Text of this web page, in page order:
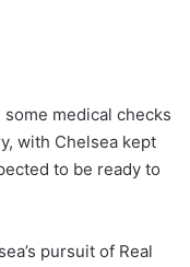
medical checks
with Chelsea kept
to be ready to
pursuit of Real